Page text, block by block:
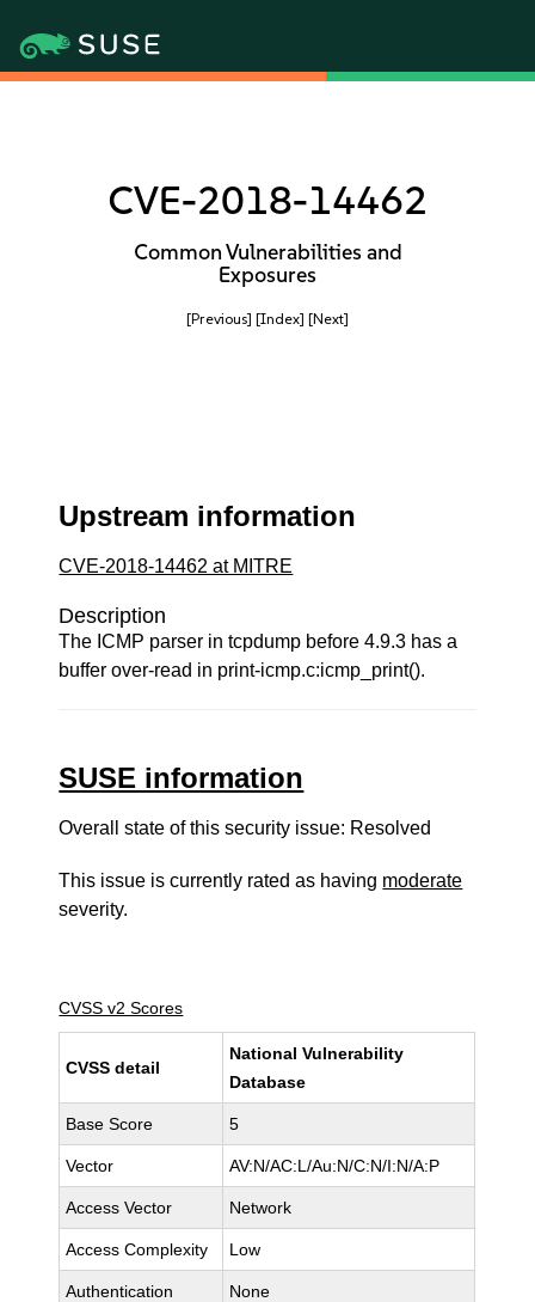
CVE-2018-14462
Common Vulnerabilities and
Exposures
[Previous] [Index] [Next]
Upstream information
CVE-2018-14462 at MITRE
Description
The ICMP parser in tcpdump before 4.9.3 has a
buffer over-read in print-icmp.c:icmp_print().
SUSE information
Overall state of this security issue: Resolved
This issue is currently rated as having moderate
severity.
CVSS v2 Scores
CVSS detail
National Vulnerability
Database
Base Score 5
Vector AV:N/AC:L/Au:N/C:N/I:N/A:P
Access Vector Network
Access Complexity Low
Authentication None